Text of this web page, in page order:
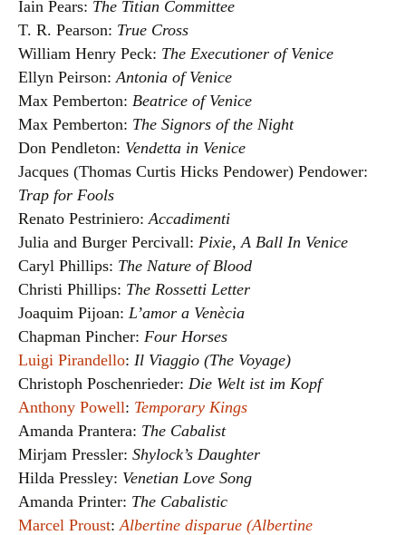
Iain Pears: The Titian Committee
T. R. Pearson: True Cross
William Henry Peck: The Executioner of Venice
Ellyn Peirson:Antonia of Venice
Max Pemberton: Beatrice of Venice
Max Pemberton: The Signors of the Night
Don Pendleton: Vendetta in Venice
Jacques (Thomas Curtis Hicks Pendower) Pendower:
Trap for Fools
Renato Pestriniero:Accadimenti
Julia and Burger Percivall: Pixie, A Ball In Venice
Caryl Phillips: The Nature of Blood
Christi Phillips: The Rossetti Letter
Joaquim Pijoan: L’amor a Venècia
Chapman Pincher: Four Horses
Luigi Pirandello: Il Viaggio (The Voyage)
Christoph Poschenrieder: Die Welt ist im Kopf
Anthony Powell: Temporary Kings
Amanda Prantera: The Cabalist
Mirjam Pressler: Shylock’s Daughter
Hilda Pressley: Venetian Love Song
Amanda Printer: The Cabalistic
Marcel Proust:Albertine disparue (Albertine